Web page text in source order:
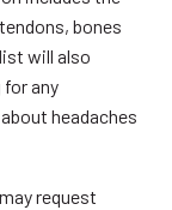
bones
will also
any
headaches
request